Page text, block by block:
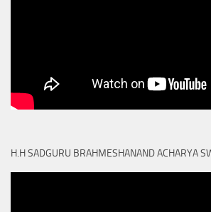
H.H SADGURU BRAHMESHANAND ACHARYA